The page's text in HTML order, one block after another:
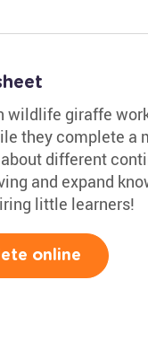
wildlife giraffe
they complete a
different
and expand
little learners!
online